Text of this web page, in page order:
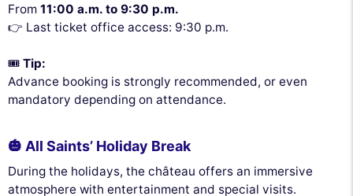
From 11:00 a.m. to 9:30 p.m.
👉 Last ticket office access: 9:30 p.m.
🎟️ Tip:
Advance booking is strongly recommended, or even
mandatory depending on attendance.
🎃 All Saints’ Holiday Break
During the holidays, the château offers an immersive
atmosphere with entertainment and special visits.